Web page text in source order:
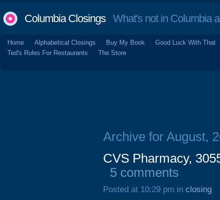
Columbia ClosingsWhat's not in Columbia
Home Alphabetical Closings Buy My Book
Good Luck With That
Ted's Rules For Restaurants
The Store
Archive for August,
CVS Pharmacy,
5 comments
Posted at 10:29 pm in closing